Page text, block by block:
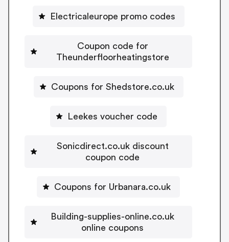
Electricaleurope promo codes
Coupon code for
Theunderfloorheatingstore
Coupons for Shedstore.co.uk
Leekes voucher code
Sonicdirect.co.uk discount
coupon code
Coupons for Urbanara.co.uk
Building-supplies-online.co.uk
online coupons